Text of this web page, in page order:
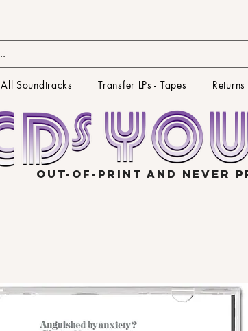
All Soundtracks Transfer LPs - Tapes Returns
OUT-OF-PRINT AND NEVER